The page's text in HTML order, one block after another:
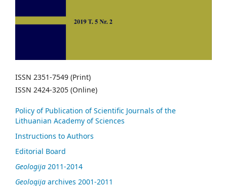
ISSN 2351-7549 (Print)
ISSN 2424-3205 (Online)
Policy of Publication of Scientific Journals of the
Lithuanian Academy of Sciences
Instructions to Authors
Editorial Board
Geologija 2011-2014
Geologija archives 2001-2011